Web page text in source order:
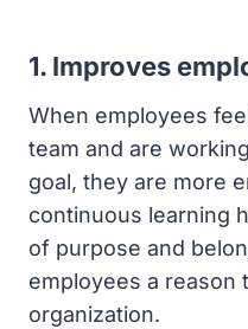
1. Improves
When employees
team and are
goal, they are more
continuous learning
of purpose and
employees a reason
organization.